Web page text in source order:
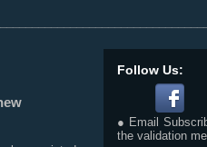
Follow Us:
● Email
the validation